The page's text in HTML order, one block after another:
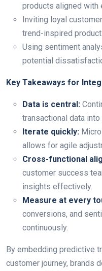
products aligned with
Inviting loyal
trend-inspired
Using sentiment
potential
Key Takeaways for
Data is central:
transactional data
Iterate quickly:
allows for agile
Cross-functional
customer success
insights effectively.
Measure at every
conversions, and
continuously.
By embedding predictive
customer journey, brands